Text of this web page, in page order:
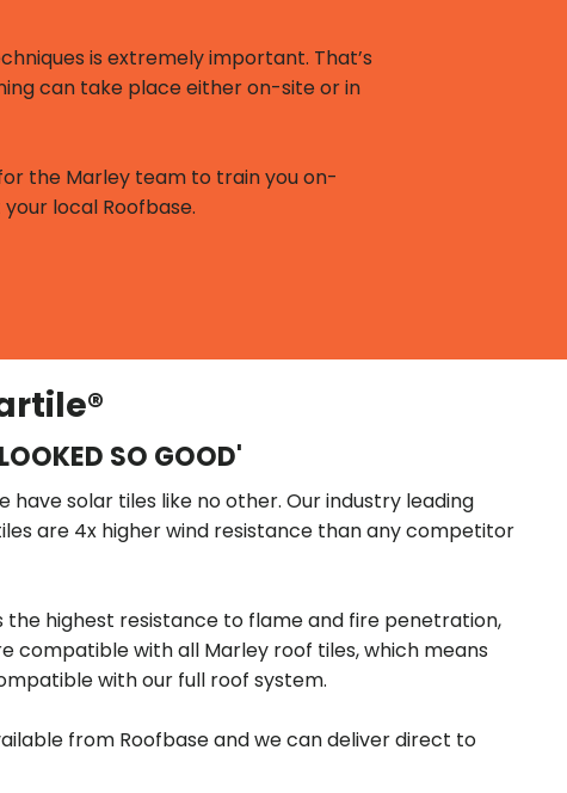
is extremely important. That’s
can take place either on-site or in
the Marley team to train you on-
local Roofbase.
SO GOOD'
have solar tiles like no other. Our industry leading
are 4x higher wind resistance than any competitor
the highest resistance to flame and fire penetration,
compatible with all Marley roof tiles, which means
with our full roof system.
from Roofbase and we can deliver direct to